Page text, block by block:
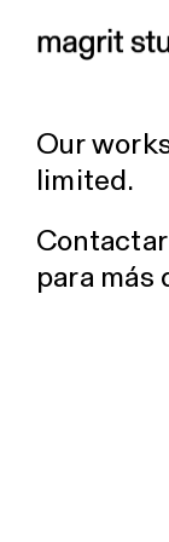
content
About
Workshop
Contact
Our
limited.
para más